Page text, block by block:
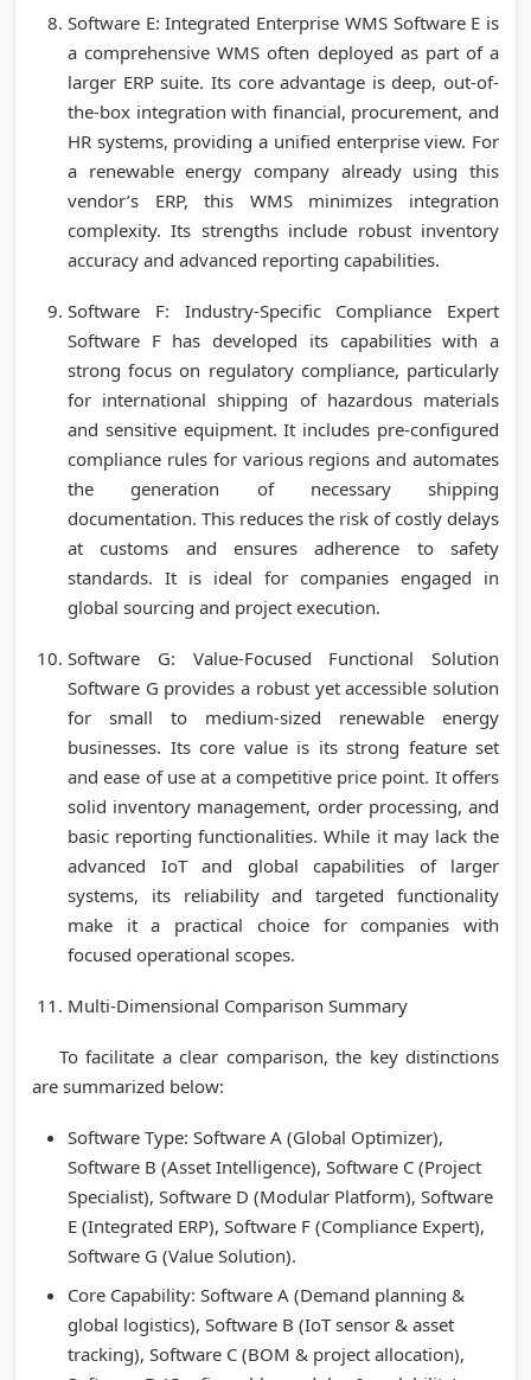
Software E: Integrated Enterprise WMS Software E is
a comprehensive WMS often deployed as part of a
larger ERP suite. Its core advantage is deep, out-of-
the-box integration with financial, procurement, and
HR systems, providing a unified enterprise view. For
a renewable energy company already using this
vendor’s ERP, this WMS minimizes integration
complexity. Its strengths include robust inventory
accuracy and advanced reporting capabilities.
Software F: Industry-Specific Compliance Expert
Software F has developed its capabilities with a
strong focus on regulatory compliance, particularly
for international shipping of hazardous materials
and sensitive equipment. It includes pre-configured
compliance rules for various regions and automates
the generation of necessary shipping
documentation. This reduces the risk of costly delays
at customs and ensures adherence to safety
standards. It is ideal for companies engaged in
global sourcing and project execution.
Software G: Value-Focused Functional Solution
Software G provides a robust yet accessible solution
for small to medium-sized renewable energy
businesses. Its core value is its strong feature set
and ease of use at a competitive price point. It offers
solid inventory management, order processing, and
basic reporting functionalities. While it may lack the
advanced IoT and global capabilities of larger
systems, its reliability and targeted functionality
make it a practical choice for companies with
focused operational scopes.
Multi-Dimensional Comparison Summary
To facilitate a clear comparison, the key distinctions
are summarized below:
Software Type: Software A (Global Optimizer),
Software B (Asset Intelligence), Software C (Project
Specialist), Software D (Modular Platform), Software
E (Integrated ERP), Software F (Compliance Expert),
Software G (Value Solution).
Core Capability: Software A (Demand planning &
global logistics), Software B (IoT sensor & asset
tracking), Software C (BOM & project allocation),